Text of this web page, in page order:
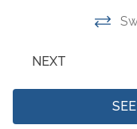
Dining Table
Dishes & Utensils
Dishwasher
NEXT